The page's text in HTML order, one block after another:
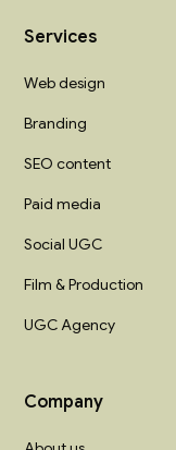
Services
Web design
Branding
SEO content
Paid media
Social UGC
Film & Production
UGC Agency
Company